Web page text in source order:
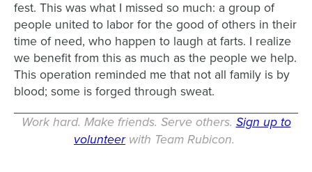
fest. This was what I missed so much: a group of
people united to labor for the good of others in their
time of need, who happen to laugh at farts. I realize
we benefit from this as much as the people we help.
This operation reminded me that not all family is by
blood; some is forged through sweat.
Work hard. Make friends. Serve others. Sign up to
volunteer with Team Rubicon.